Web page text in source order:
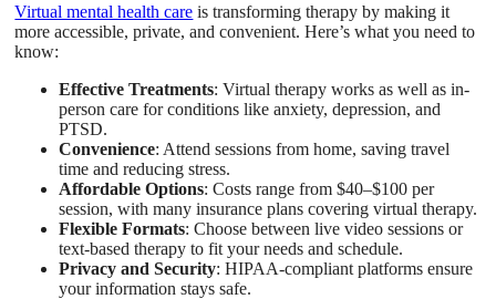
Virtual mental health care is transforming therapy by making it
more accessible, private, and convenient. Here’s what you need to
know:
Effective Treatments: Virtual therapy works as well as in-
person care for conditions like anxiety, depression, and
PTSD.
Convenience: Attend sessions from home, saving travel
time and reducing stress.
Affordable Options: Costs range from $40–$100 per
session, with many insurance plans covering virtual therapy.
Flexible Formats: Choose between live video sessions or
text-based therapy to fit your needs and schedule.
Privacy and Security: HIPAA-compliant platforms ensure
your information stays safe.